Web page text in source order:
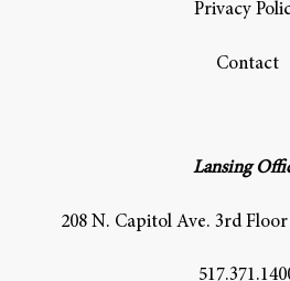
Privacy
Contact
Lansing
208 N. Capitol Ave. 3rd